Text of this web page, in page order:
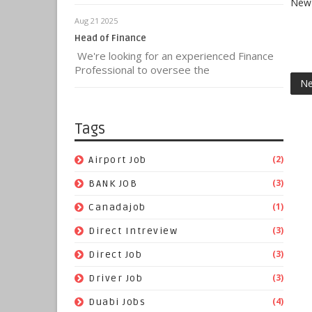
Aug 21 2025
Head of Finance
We're looking for an experienced Finance
Professional to oversee the
Tags
Airport Job (2)
BANK JOB (3)
Canadajob (1)
Direct Intreview (3)
Direct Job (3)
Driver Job (3)
Duabi Jobs (4)